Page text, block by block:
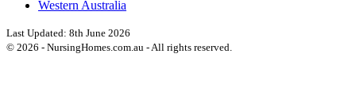
Western Australia
Last Updated: 8th June 2026
© 2026 - NursingHomes.com.au - All rights reserved.